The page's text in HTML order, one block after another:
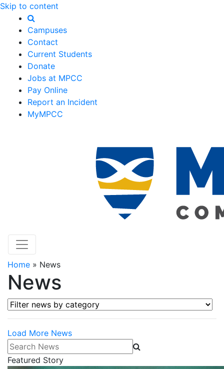
Skip to content
Campuses
Contact
Current Students
Donate
Jobs at MPCC
Pay Online
Report an Incident
MyMPCC
Home » News
News
Filter news by category
Load More News
Search News
Featured Story